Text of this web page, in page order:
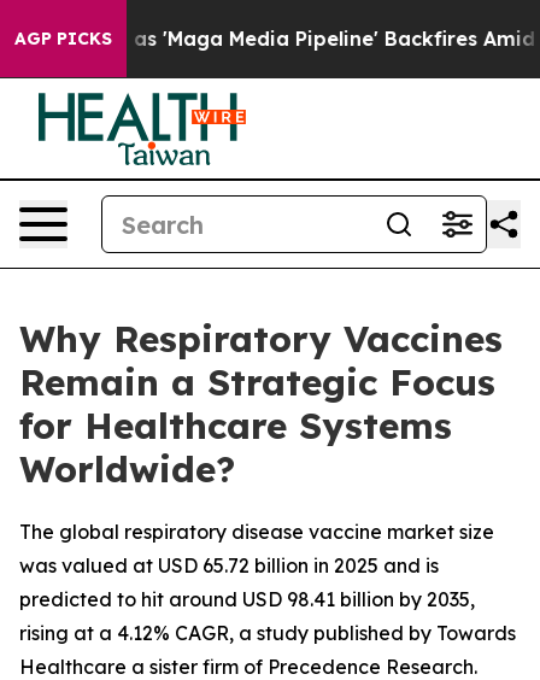
AGP PICKS
Media Pipeline' Backfires Amid Rumors Trump
Why Respiratory Vaccines
Remain a Strategic Focus
for Healthcare Systems
Worldwide?
The global respiratory disease vaccine market size
was valued at USD 65.72 billion in 2025 and is
predicted to hit around USD 98.41 billion by 2035,
rising at a 4.12% CAGR, a study published by Towards
Healthcare a sister firm of Precedence Research.